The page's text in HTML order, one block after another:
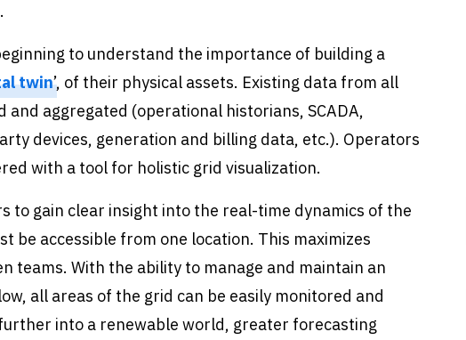
to understand the importance of building a
twin’, of their physical assets. Existing data from all
and aggregated (operational historians, SCADA,
devices, generation and billing data, etc.). Operators
with a tool for holistic grid visualization.
to gain clear insight into the real-time dynamics of the
be accessible from one location. This maximizes
teams. With the ability to manage and maintain an
all areas of the grid can be easily monitored and
into a renewable world, greater forecasting